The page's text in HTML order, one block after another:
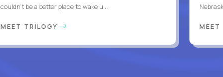
couldn't be a better place to wake u...
MEET TRILOGY